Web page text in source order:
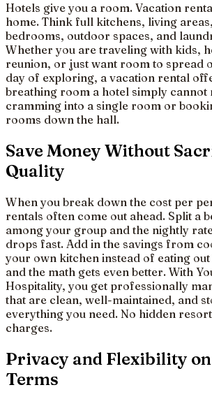
Hotels give you a room. Vacation
home. Think full kitchens, living
bedrooms, outdoor spaces, and
Whether you are traveling with kids,
reunion, or just want room to spread
day of exploring, a vacation rental
breathing room a hotel simply cannot
cramming into a single room or
rooms down the hall.
Save Money Without
Quality
When you break down the cost per
rentals often come out ahead. Split a
among your group and the nightly
drops fast. Add in the savings from
your own kitchen instead of eating
and the math gets even better. With
Hospitality, you get professionally
that are clean, well-maintained, and
everything you need. No hidden
charges.
Privacy and Flexibility
Terms